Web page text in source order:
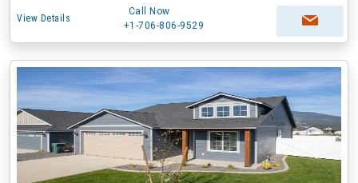
View Details
Call Now
+1-706-806-9529